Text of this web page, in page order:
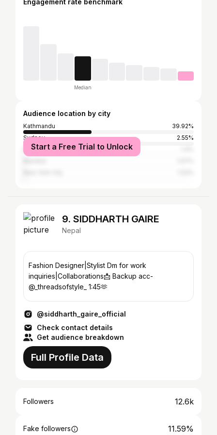
Engagement rate benchmark
Median
Audience location by city
Kathmandu
39.92%
Sydney
2.55%
Butwal
Start a Free Trial to Unlock
9. SIDDHARTH GAIRE
Nepal
Fashion Designer|Stylist Dm for work
inquiries|Collaborations📩 Backup acc-
@_threadsofstyle_ 1:45🫶
@siddharth_gaire_official
Check contact details
Get audience breakdown
Full Profile Data
Followers 12.6k
Fake followers 11.59%